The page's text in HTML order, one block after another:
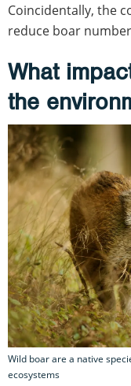
Coincidentally, the
reduce boar
What
the
Wild boar are a native
ecosystems